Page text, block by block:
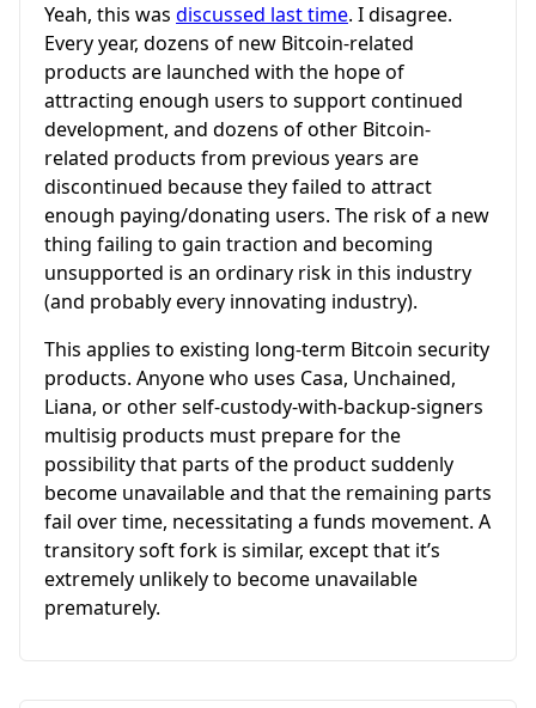
Yeah, this was discussed last time. I disagree.
Every year, dozens of new Bitcoin-related
products are launched with the hope of
attracting enough users to support continued
development, and dozens of other Bitcoin-
related products from previous years are
discontinued because they failed to attract
enough paying/donating users. The risk of a new
thing failing to gain traction and becoming
unsupported is an ordinary risk in this industry
(and probably every innovating industry).
This applies to existing long-term Bitcoin security
products. Anyone who uses Casa, Unchained,
Liana, or other self-custody-with-backup-signers
multisig products must prepare for the
possibility that parts of the product suddenly
become unavailable and that the remaining parts
fail over time, necessitating a funds movement. A
transitory soft fork is similar, except that it’s
extremely unlikely to become unavailable
prematurely.